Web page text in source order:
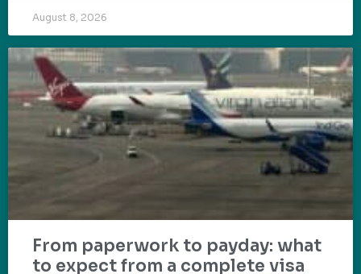
August 8, 2026
From paperwork to payday: what
to expect from a complete visa